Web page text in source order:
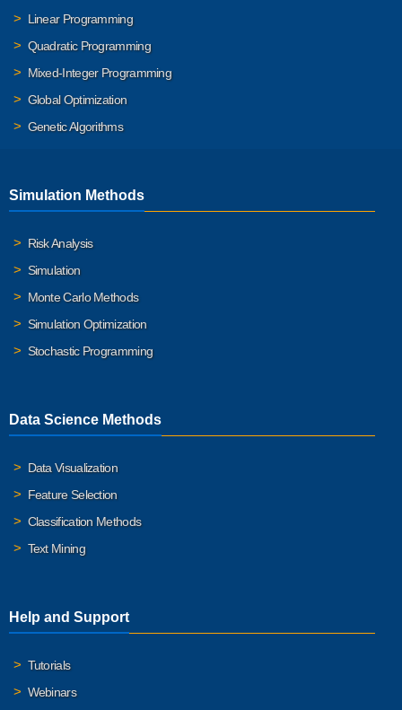
Linear Programming
Quadratic Programming
Mixed-Integer Programming
Global Optimization
Genetic Algorithms
Simulation Methods
Risk Analysis
Simulation
Monte Carlo Methods
Simulation Optimization
Stochastic Programming
Data Science Methods
Data Visualization
Feature Selection
Classification Methods
Text Mining
Help and Support
Tutorials
Webinars